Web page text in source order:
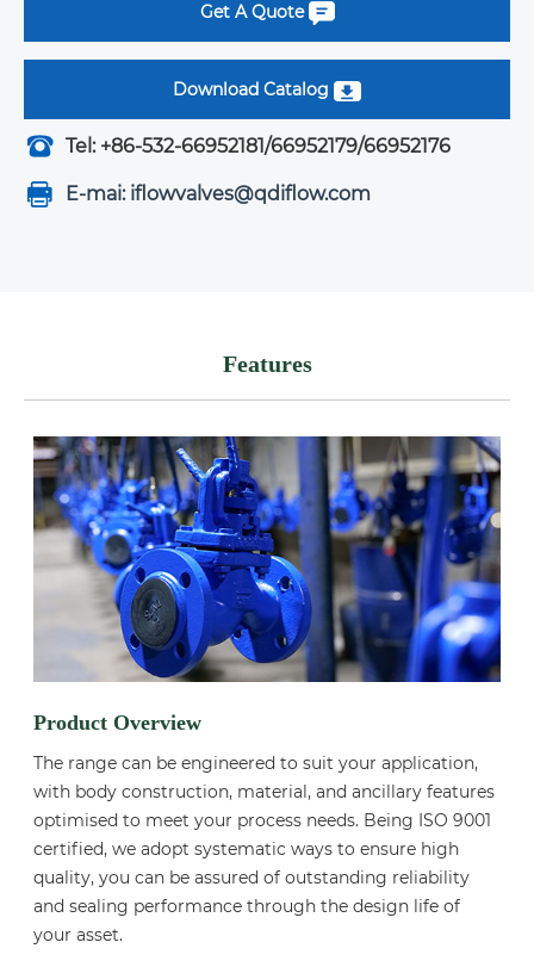
Get A Quote
Download Catalog
Tel: +86-532-66952181/66952179/66952176
E-mai: iflowvalves@qdiflow.com
Features
Product Overview
The range can be engineered to suit your application,
with body construction, material, and ancillary features
optimised to meet your process needs. Being ISO 9001
certified, we adopt systematic ways to ensure high
quality, you can be assured of outstanding reliability
and sealing performance through the design life of
your asset.